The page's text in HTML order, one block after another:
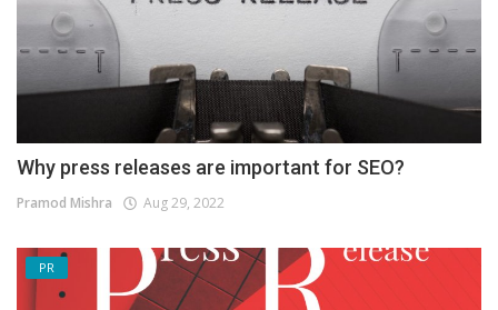
Why press releases are important for SEO?
Pramod Mishra Aug 29, 2022
PR